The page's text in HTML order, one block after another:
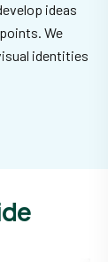
ideas
We
identities